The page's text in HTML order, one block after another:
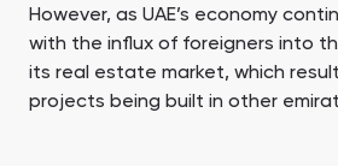
However, as UAE’s economy
with the influx of foreigners into
its real estate market, which
projects being built in other